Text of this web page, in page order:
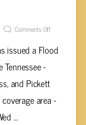
Comments Off
issued a Flood
-
and Pickett
area -
...